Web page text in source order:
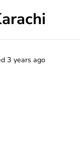
3 years ago